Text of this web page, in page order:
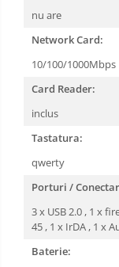
nu are
Network Card:
10/100/1000Mbps
Card Reader:
inclus
Tastatura:
qwerty
Porturi /
3 x USB 2.0 , 1 x
45 , 1 x IrDA , 1 x
Baterie: